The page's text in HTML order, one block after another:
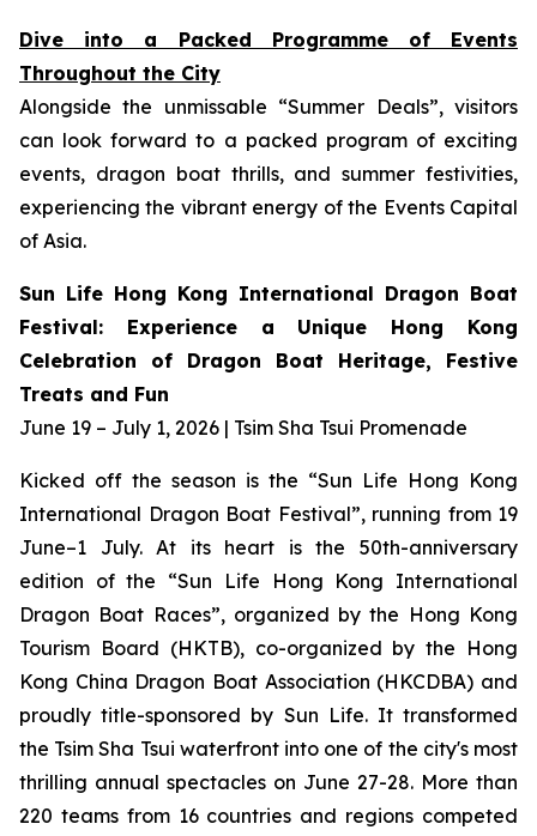
Dive into a Packed Programme of Events
Throughout the City
Alongside the unmissable “Summer Deals”, visitors
can look forward to a packed program of exciting
events, dragon boat thrills, and summer festivities,
experiencing the vibrant energy of the Events Capital
of Asia.
Sun Life Hong Kong International Dragon Boat
Festival: Experience a Unique Hong Kong
Celebration of Dragon Boat Heritage, Festive
Treats and Fun
June 19 – July 1, 2026 | Tsim Sha Tsui Promenade
Kicked off the season is the “Sun Life Hong Kong
International Dragon Boat Festival”, running from 19
June–1 July. At its heart is the 50th-anniversary
edition of the “Sun Life Hong Kong International
Dragon Boat Races”, organized by the Hong Kong
Tourism Board (HKTB), co-organized by the Hong
Kong China Dragon Boat Association (HKCDBA) and
proudly title-sponsored by Sun Life. It transformed
the Tsim Sha Tsui waterfront into one of the city's most
thrilling annual spectacles on June 27-28. More than
220 teams from 16 countries and regions competed